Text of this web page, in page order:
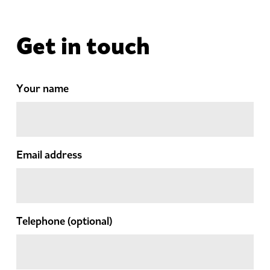
Get in touch
Your name
Email address
Telephone(optional)